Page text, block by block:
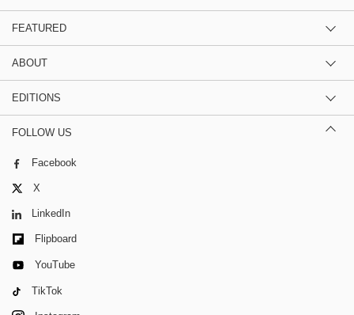
FEATURED
ABOUT
EDITIONS
FOLLOW US
Facebook
X
LinkedIn
Flipboard
YouTube
TikTok